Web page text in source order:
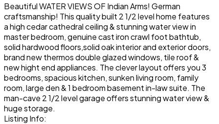
Beautiful WATER VIEWS OF Indian Arms! German
craftsmanship! This quality built 2 1/2 level home features
a high cedar cathedral ceiling & stunning water view in
master bedroom, genuine cast iron crawl foot bathtub,
solid hardwood floors,solid oak interior and exterior doors,
brand new thermos double glazed windows, tile roof &
new hight end appliances. The clever layout offers you 3
bedrooms, spacious kitchen, sunken living room, family
room, large den & 1 bedroom basement in-law suite. The
man-cave 2 1/2 level garage offers stunning water view &
huge storage.
Listing Info: